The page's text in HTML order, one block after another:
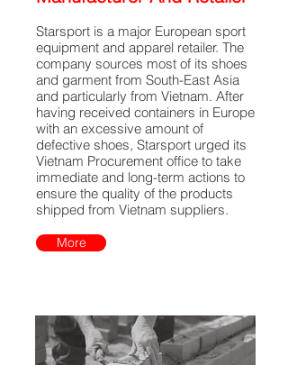
Starsport is a major European sport
equipment and apparel retailer. The
company sources most of its shoes
and garment from South-East Asia
and particularly from Vietnam. After
having received containers in Europe
with an excessive amount of
defective shoes, Starsport urged its
Vietnam Procurement office to take
immediate and long-term actions to
ensure the quality of the products
shipped from Vietnam suppliers.
More